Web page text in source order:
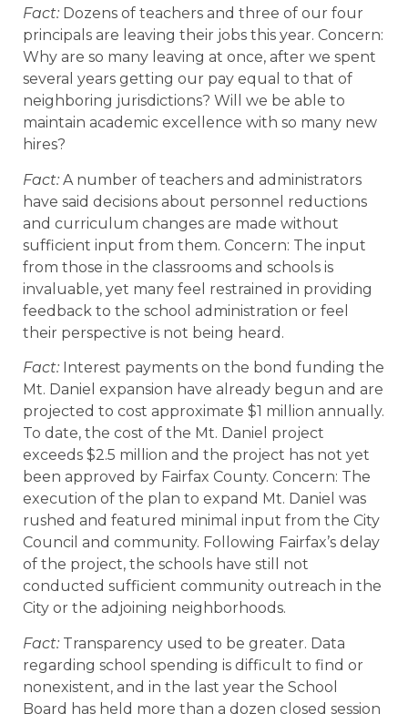
Fact: Dozens of teachers and three of our four
principals are leaving their jobs this year. Concern:
Why are so many leaving at once, after we spent
several years getting our pay equal to that of
neighboring jurisdictions? Will we be able to
maintain academic excellence with so many new
hires?
Fact: A number of teachers and administrators
have said decisions about personnel reductions
and curriculum changes are made without
sufficient input from them. Concern: The input
from those in the classrooms and schools is
invaluable, yet many feel restrained in providing
feedback to the school administration or feel
their perspective is not being heard.
Fact: Interest payments on the bond funding the
Mt. Daniel expansion have already begun and are
projected to cost approximate $1 million annually.
To date, the cost of the Mt. Daniel project
exceeds $2.5 million and the project has not yet
been approved by Fairfax County. Concern: The
execution of the plan to expand Mt. Daniel was
rushed and featured minimal input from the City
Council and community. Following Fairfax’s delay
of the project, the schools have still not
conducted sufficient community outreach in the
City or the adjoining neighborhoods.
Fact: Transparency used to be greater. Data
regarding school spending is difficult to find or
nonexistent, and in the last year the School
Board has held more than a dozen closed session